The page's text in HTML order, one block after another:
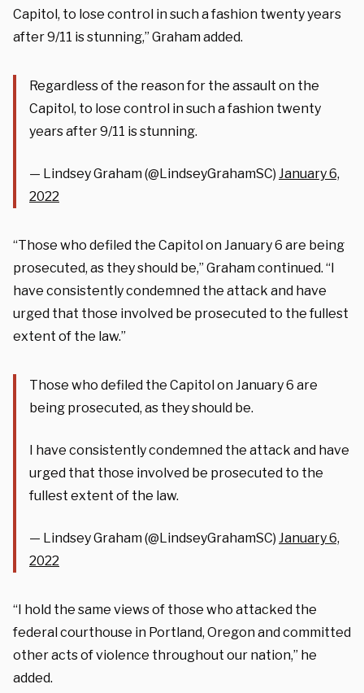
Capitol, to lose control in such a fashion twenty years
after 9/11 is stunning,” Graham added.
Regardless of the reason for the assault on the
Capitol, to lose control in such a fashion twenty
years after 9/11 is stunning.
— Lindsey Graham (@LindseyGrahamSC) January 6,
2022
“Those who defiled the Capitol on January 6 are being
prosecuted, as they should be,” Graham continued. “I
have consistently condemned the attack and have
urged that those involved be prosecuted to the fullest
extent of the law.”
Those who defiled the Capitol on January 6 are
being prosecuted, as they should be.
I have consistently condemned the attack and have
urged that those involved be prosecuted to the
fullest extent of the law.
— Lindsey Graham (@LindseyGrahamSC) January 6,
2022
“I hold the same views of those who attacked the
federal courthouse in Portland, Oregon and committed
other acts of violence throughout our nation,” he
added.